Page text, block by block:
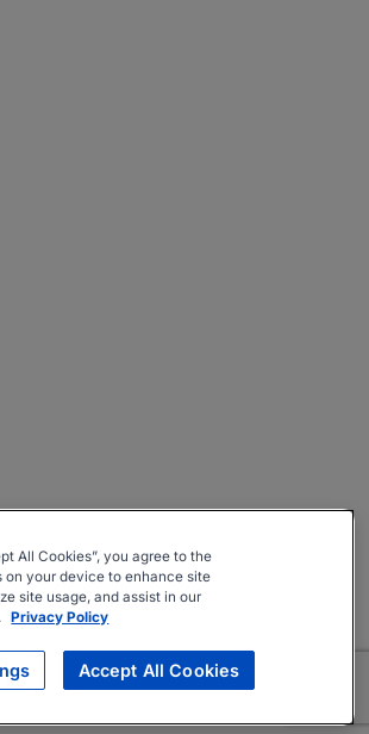
All Cookies”, you agree to the
on your device to enhance site
site usage, and assist in our
Privacy Policy
Accept All Cookies